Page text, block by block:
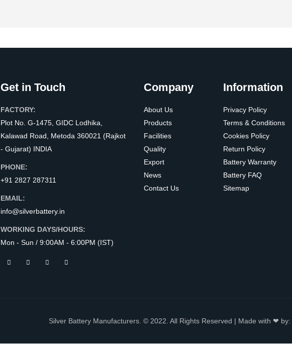
Get in Touch
FACTORY:
Plot No. G-1475, GIDC Lodhika,
Kalawad Road, Metoda 360021 (Rajkot
- Gujarat) INDIA
PHONE:
+91 2827 287311
EMAIL:
info@silverbattery.in
WORKING DAYS/HOURS:
Mon - Sun / 9:00AM - 6:00PM (IST)
Company
About Us
Products
Facilities
Quality
Export
News
Contact Us
Information
Privacy Policy
Terms & Conditions
Cookies Policy
Return Policy
Battery Warranty
Battery FAQ
Sitemap
Silver Battery Manufacturers. © 2022. All Rights Reserved | Made with ❤ by: